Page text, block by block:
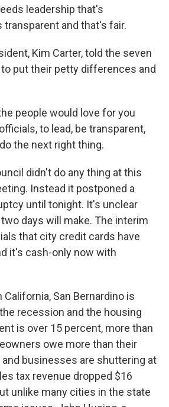
leadership that's
transparent and that's fair.
Kim Carter, told the seven
put their petty differences and
people would love for you
to lead, be transparent,
the next right thing.
didn't do any thing at this
Instead it postponed a
until tonight. It's unclear
days will make. The interim
that city credit cards have
it's cash-only now with
San Bernardino is
recession and the housing
is over 15 percent, more than
owe more than their
and businesses are shuttering at
tax revenue dropped $16
unlike many cities in the state